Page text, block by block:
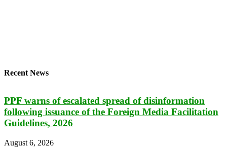
Recent News
PPF warns of escalated spread of disinformation
following issuance of the Foreign Media Facilitation
Guidelines, 2026
August 6, 2026